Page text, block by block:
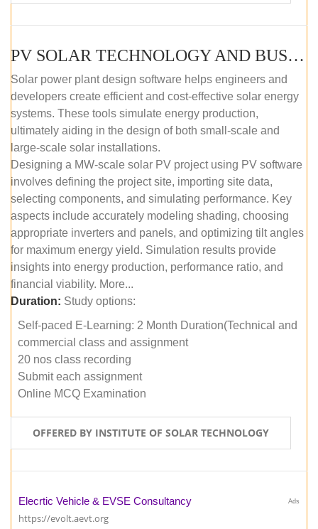
PV SOLAR TECHNOLOGY AND BUSINESS MANAGEMENT COURSE (SELF-PACED E-LEARNING)
Solar power plant design software helps engineers and
developers create efficient and cost-effective solar energy
systems. These tools simulate energy production,
ultimately aiding in the design of both small-scale and
large-scale solar installations.
Designing a MW-scale solar PV project using PV software
involves defining the project site, importing site data,
selecting components, and simulating performance. Key
aspects include accurately modeling shading, choosing
appropriate inverters and panels, and optimizing tilt angles
for maximum energy yield. Simulation results provide
insights into energy production, performance ratio, and
financial viability. More...
Duration: Study options:
Self-paced E-Learning: 2 Month Duration(Technical and
commercial class and assignment
20 nos class recording
Submit each assignment
Online MCQ Examination
OFFERED BY INSTITUTE OF SOLAR TECHNOLOGY
Ads
Elecrtic Vehicle & EVSE Consultancy
https://evolt.aevt.org